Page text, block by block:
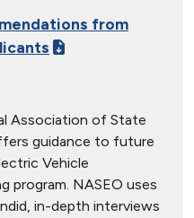
from
Association of State
guidance to future
Vehicle
program. NASEO uses
in-depth interviews